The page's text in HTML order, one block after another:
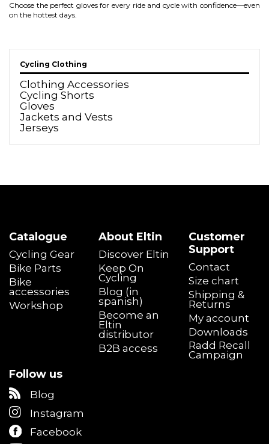
Choose the perfect gloves for every ride and cycle with confidence—even
on the hottest days.
Cycling Clothing
Clothing Accessories
Cycling Shorts
Gloves
Jackets and Vests
Jerseys
Gender
Female
Color
Model
Lapster
Skipp
XC Comp 1
Catalogue
Cycling Gear
Bike Parts
Bike
accessories
Workshop
About Eltin
Discover Eltin
Keep On
Cycling
Blog (in
spanish)
Become an
Eltin
distributor
B2B access
Customer
Support
Contact
Size chart
Shipping &
Returns
My account
Downloads
Radd Recall
Campaign
Follow us
Blog
Instagram
Facebook